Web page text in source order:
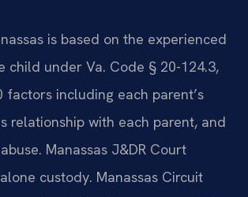
is based on the experienced
child under Va. Code § 20-124.3,
factors including each parent’s
relationship with each parent, and
Manassas J&DR Court
custody. Manassas Circuit